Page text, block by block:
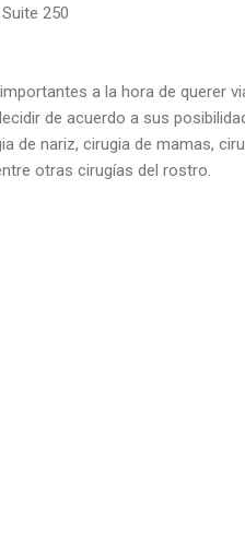
250
a la hora de querer
de acuerdo a sus
de nariz, cirugia de mamas,
otras cirugías del rostro.